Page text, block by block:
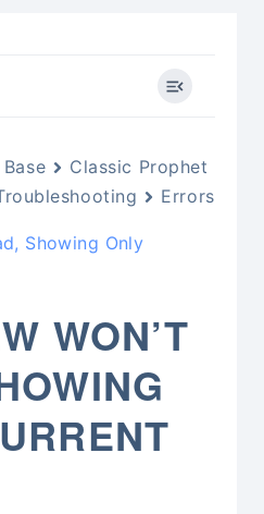
Classic Prophet
Errors
Showing Only
WON’T